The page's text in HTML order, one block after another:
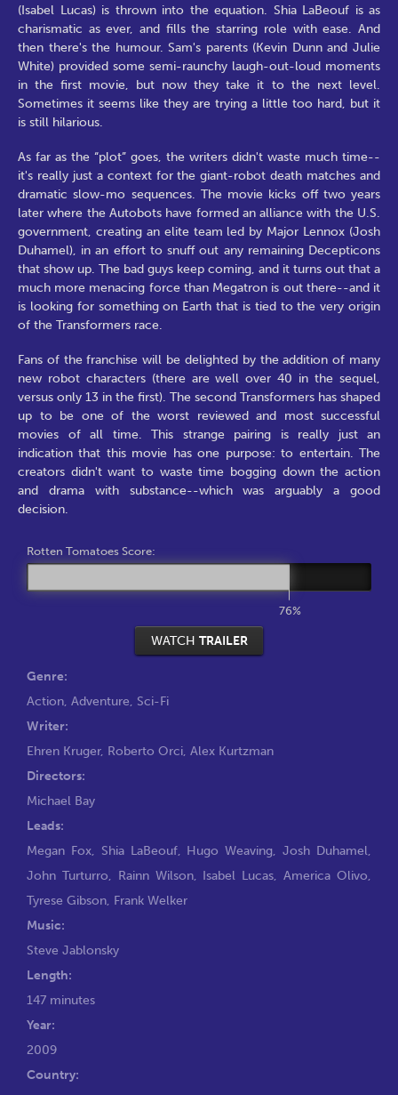
(Isabel Lucas) is thrown into the equation. Shia LaBeouf is as
charismatic as ever, and fills the starring role with ease. And
then there's the humour. Sam's parents (Kevin Dunn and Julie
White) provided some semi-raunchy laugh-out-loud moments
in the first movie, but now they take it to the next level.
Sometimes it seems like they are trying a little too hard, but it
is still hilarious.
As far as the “plot” goes, the writers didn't waste much time--
it's really just a context for the giant-robot death matches and
dramatic slow-mo sequences. The movie kicks off two years
later where the Autobots have formed an alliance with the U.S.
government, creating an elite team led by Major Lennox (Josh
Duhamel), in an effort to snuff out any remaining Decepticons
that show up. The bad guys keep coming, and it turns out that a
much more menacing force than Megatron is out there--and it
is looking for something on Earth that is tied to the very origin
of the Transformers race.
Fans of the franchise will be delighted by the addition of many
new robot characters (there are well over 40 in the sequel,
versus only 13 in the first). The second Transformers has shaped
up to be one of the worst reviewed and most successful
movies of all time. This strange pairing is really just an
indication that this movie has one purpose: to entertain. The
creators didn't want to waste time bogging down the action
and drama with substance--which was arguably a good
decision.
Rotten Tomatoes Score:
76%
WATCH TRAILER
Genre:
Action, Adventure, Sci-Fi
Writer:
Ehren Kruger, Roberto Orci, Alex Kurtzman
Directors:
Michael Bay
Leads:
Megan Fox, Shia LaBeouf, Hugo Weaving,Josh Duhamel,
John Turturro, Rainn Wilson, Isabel Lucas,America Olivo,
Tyrese Gibson, Frank Welker
Music:
Steve Jablonsky
Length:
147 minutes
Year:
2009
Country: